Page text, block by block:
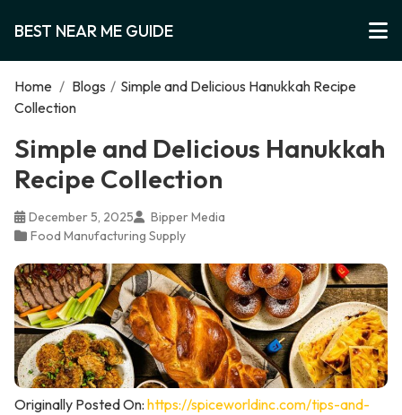
BEST NEAR ME GUIDE
Home / Blogs / Simple and Delicious Hanukkah Recipe
Collection
Simple and Delicious Hanukkah
Recipe Collection
December 5, 2025
Bipper Media
Food Manufacturing Supply
Originally Posted On: https://spiceworldinc.com/tips-and-